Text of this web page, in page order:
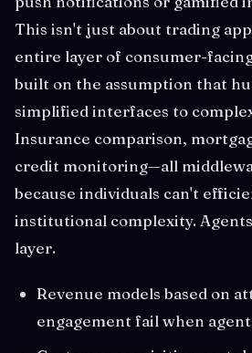
This isn't just about trading
entire layer of consumer-
built on the assumption that
simplified interfaces to
Insurance comparison,
credit monitoring—all
because individuals can't
institutional complexity.
layer.
Revenue models based on
engagement fail when